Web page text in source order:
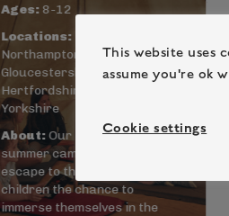
Ages: 8-12
Locations:
Northamptonshire,
Gloucestershire, Kent,
Hertfordshire, North
Yorkshire
About:Our 5 Day residential
summer camps are a true
escape to the wild, giving
children the chance to
immerse themselves in the
This website uses
assume you're ok
Cookie settings